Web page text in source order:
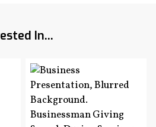
In...